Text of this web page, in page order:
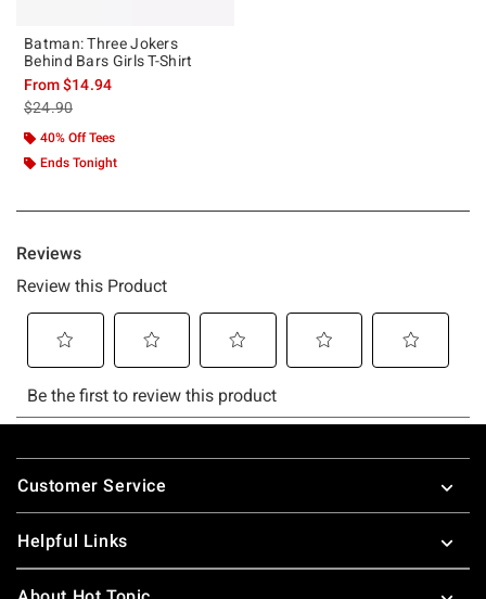
Batman: Three Jokers
Behind Bars Girls T-Shirt
From$14.94
is sales price, the original price is
$24.90
40% Off Tees
Ends Tonight
Footer
Customer Service
Helpful Links